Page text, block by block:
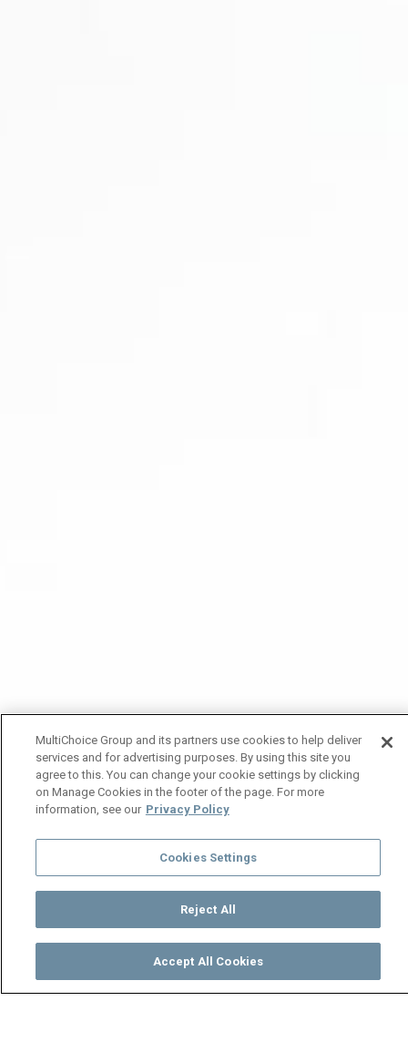
TV Guide
MultiChoice Group and its partners use cookies to help deliver
services and for advertising purposes. By using this site you
agree to this. You can change your cookie settings by clicking
on Manage Cookies in the footer of the page. For more
information, see our Privacy Policy
Cookies Settings
Reject All
Accept All Cookies